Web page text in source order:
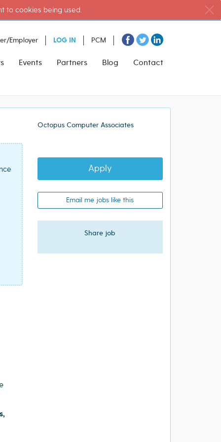
to cookies being used.
Employer LOG IN PCM
Events Partners Blog Contact
Octopus Computer Associates
Apply
Email me jobs like this
Share job